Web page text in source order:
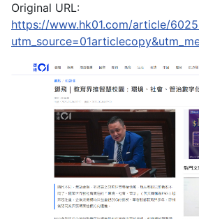
Original URL:
https://www.hk01.com/article/